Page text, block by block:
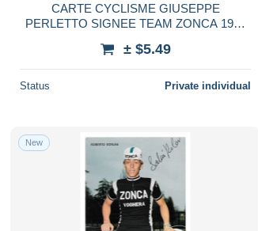
CARTE CYCLISME GIUSEPPE
PERLETTO SIGNEE TEAM ZONCA 1972
± $5.49
Status Private individual
New